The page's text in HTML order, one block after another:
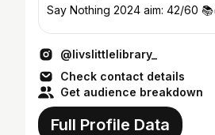
Say Nothing 2024 aim: 42/
@livslittlelibrary_
Check contact details
Get audience breakdown
Full Profile Data